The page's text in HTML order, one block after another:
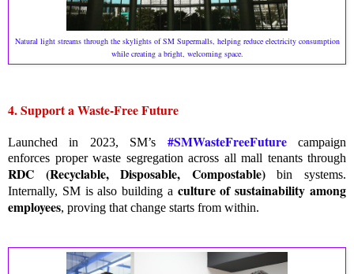
Natural light streams through the skylights of SM Supermalls, helping reduce electricity consumption
while creating a bright, welcoming space.
4. Support a Waste-Free Future
Launched in 2023, SM’s #SMWasteFreeFuturecampaign
enforces proper waste segregation across all mall tenants through
RDC (Recyclable, Disposable, Compostable)bin systems.
Internally, SM is also building a culture of sustainability among
employees, proving that change starts from within.